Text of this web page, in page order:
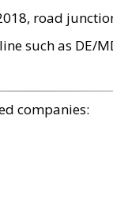
road
such as
companies: